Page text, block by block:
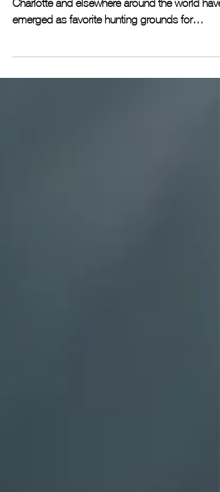
In the last few years, small businesses in
emerged as favorite hunting grounds for